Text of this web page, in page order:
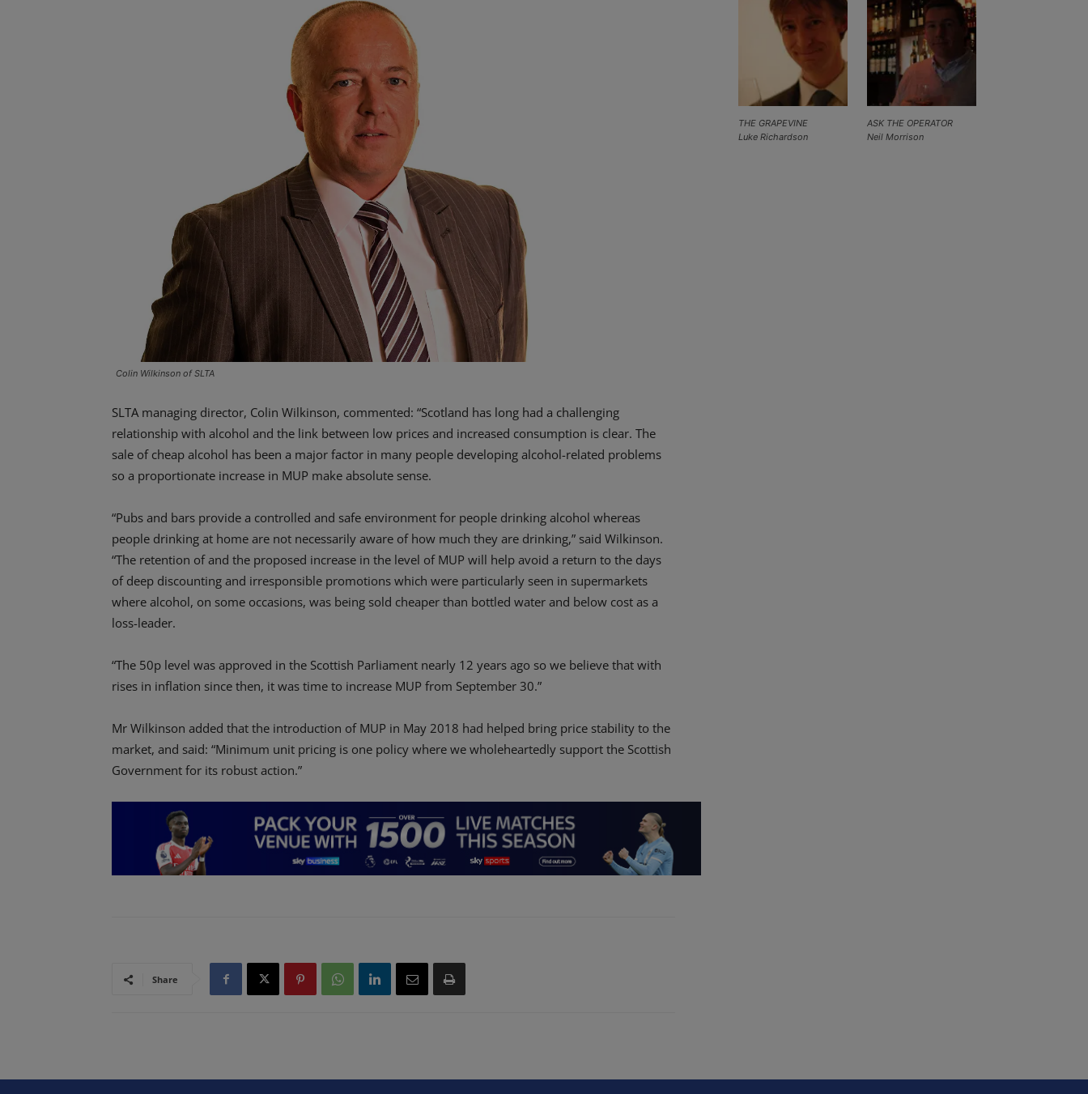
Colin Wilkinson of SLTA
SLTA managing director, Colin Wilkinson, commented: “Scotland has long had a challenging
relationship with alcohol and the link between low prices and increased consumption is clear. The
sale of cheap alcohol has been a major factor in many people developing alcohol-related problems
so a proportionate increase in MUP make absolute sense.
“Pubs and bars provide a controlled and safe environment for people drinking alcohol whereas
people drinking at home are not necessarily aware of how much they are drinking,” said Wilkinson.
“The retention of and the proposed increase in the level of MUP will help avoid a return to the days
of deep discounting and irresponsible promotions which were particularly seen in supermarkets
where alcohol, on some occasions, was being sold cheaper than bottled water and below cost as a
loss-leader.
“The 50p level was approved in the Scottish Parliament nearly 12 years ago so we believe that with
rises in inflation since then, it was time to increase MUP from September 30.”
Mr Wilkinson added that the introduction of MUP in May 2018 had helped bring price stability to the
market, and said: “Minimum unit pricing is one policy where we wholeheartedly support the Scottish
Government for its robust action.”
Share
ASK THE OPERATOR
Neil Morrison
THE GRAPEVINE
Luke Richardson